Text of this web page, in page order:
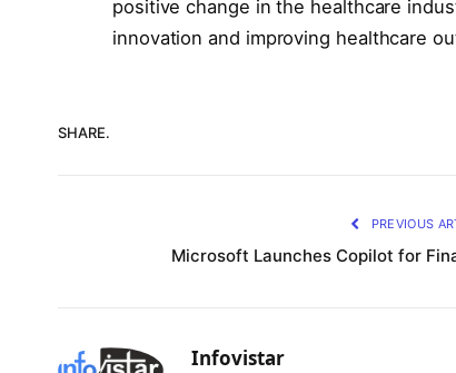
positive change in the healthcare
innovation and improving healthcare
SHARE.
PREVIOUS
Microsoft Launches Copilot for
Infovistar